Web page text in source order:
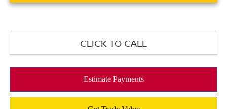
CLICK TO CALL